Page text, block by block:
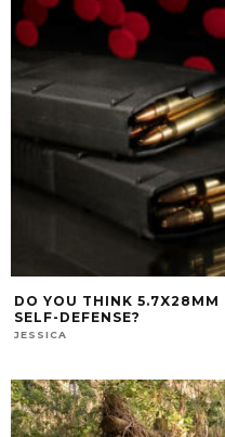
DO YOU THINK 5.7X28MM
SELF-DEFENSE?
JESSICA